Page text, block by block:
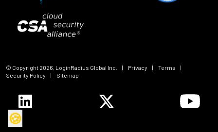
© Copyright 2026, LoginRadius Global Inc. | Privacy | Terms
|
Security Policy
| Sitemap
🍪